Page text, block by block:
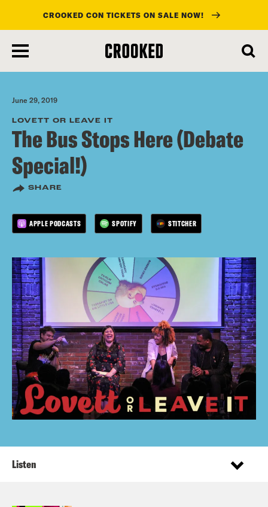
main
content
CROOKED CON TICKETS ON SALE NOW!
June 29, 2019
LOVETT OR LEAVE IT
The Bus Stops Here (Debate
Special!)
SHARE
APPLE PODCASTS SPOTIFY STITCHER
Listen